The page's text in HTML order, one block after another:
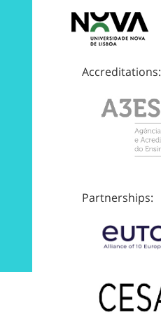
Accreditations:
Partnerships: